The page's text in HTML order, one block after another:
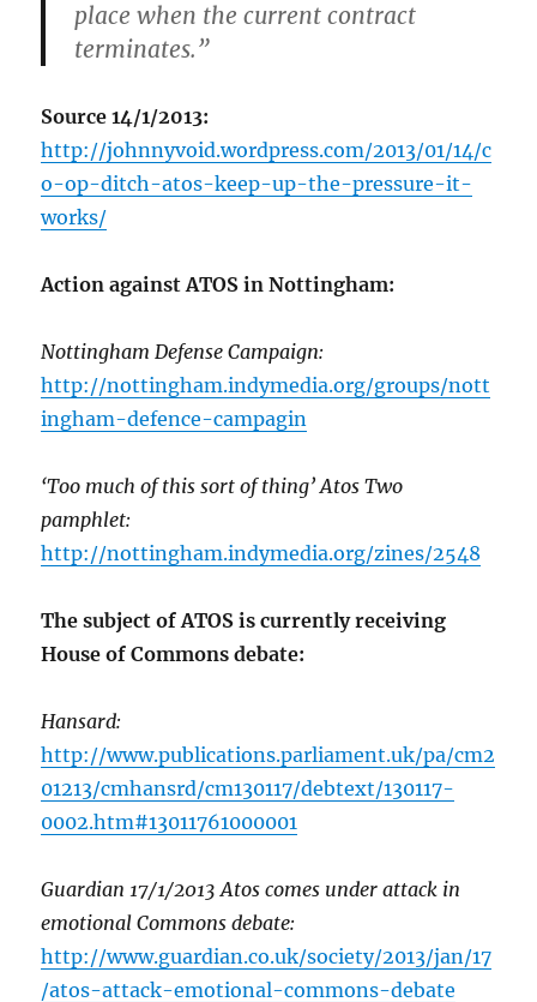
place when the current contract
terminates.”
Source 14/1/2013:
http://johnnyvoid.wordpress.com/2013/01/14/c
o-op-ditch-atos-keep-up-the-pressure-it-
works/
Action against ATOS in Nottingham:
Nottingham Defense Campaign:
http://nottingham.indymedia.org/groups/nott
ingham-defence-campagin
‘Too much of this sort of thing’ Atos Two
pamphlet:
http://nottingham.indymedia.org/zines/2548
The subject of ATOS is currently receiving
House of Commons debate:
Hansard:
http://www.publications.parliament.uk/pa/cm2
01213/cmhansrd/cm130117/debtext/130117-
0002.htm#13011761000001
Guardian 17/1/2013 Atos comes under attack in
emotional Commons debate:
http://www.guardian.co.uk/society/2013/jan/17
/atos-attack-emotional-commons-debate